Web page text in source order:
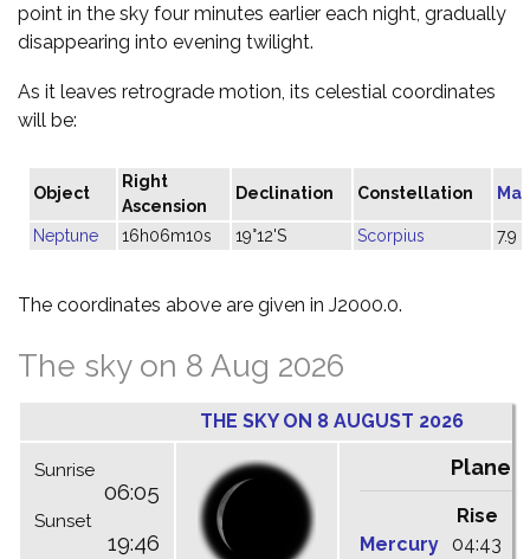
point in the sky four minutes earlier each night, gradually
disappearing into evening twilight.
As it leaves retrograde motion, its celestial coordinates
will be:
Object
Right
Ascension
Declination Constellation
Neptune 16h06m10s 19°12'S Scorpius 7.9
The coordinates above are given in J2000.0.
The sky on 8 Aug 2026
THE SKY ON 8 AUGUST 2026
Sunrise
06:05
Sunset
19:46
Planets
Rise
Mercury
04:43